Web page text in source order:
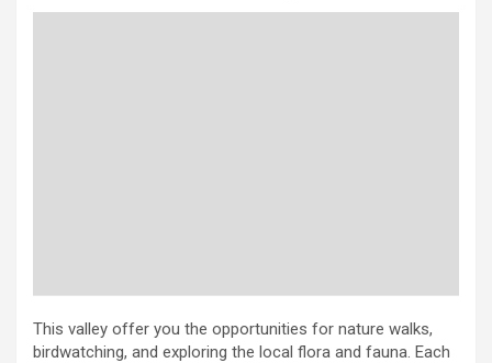
This valley offer you the opportunities for nature walks,
birdwatching, and exploring the local flora and fauna. Each